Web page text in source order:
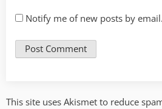
Notify me of new posts by email.
This site uses Akismet to reduce